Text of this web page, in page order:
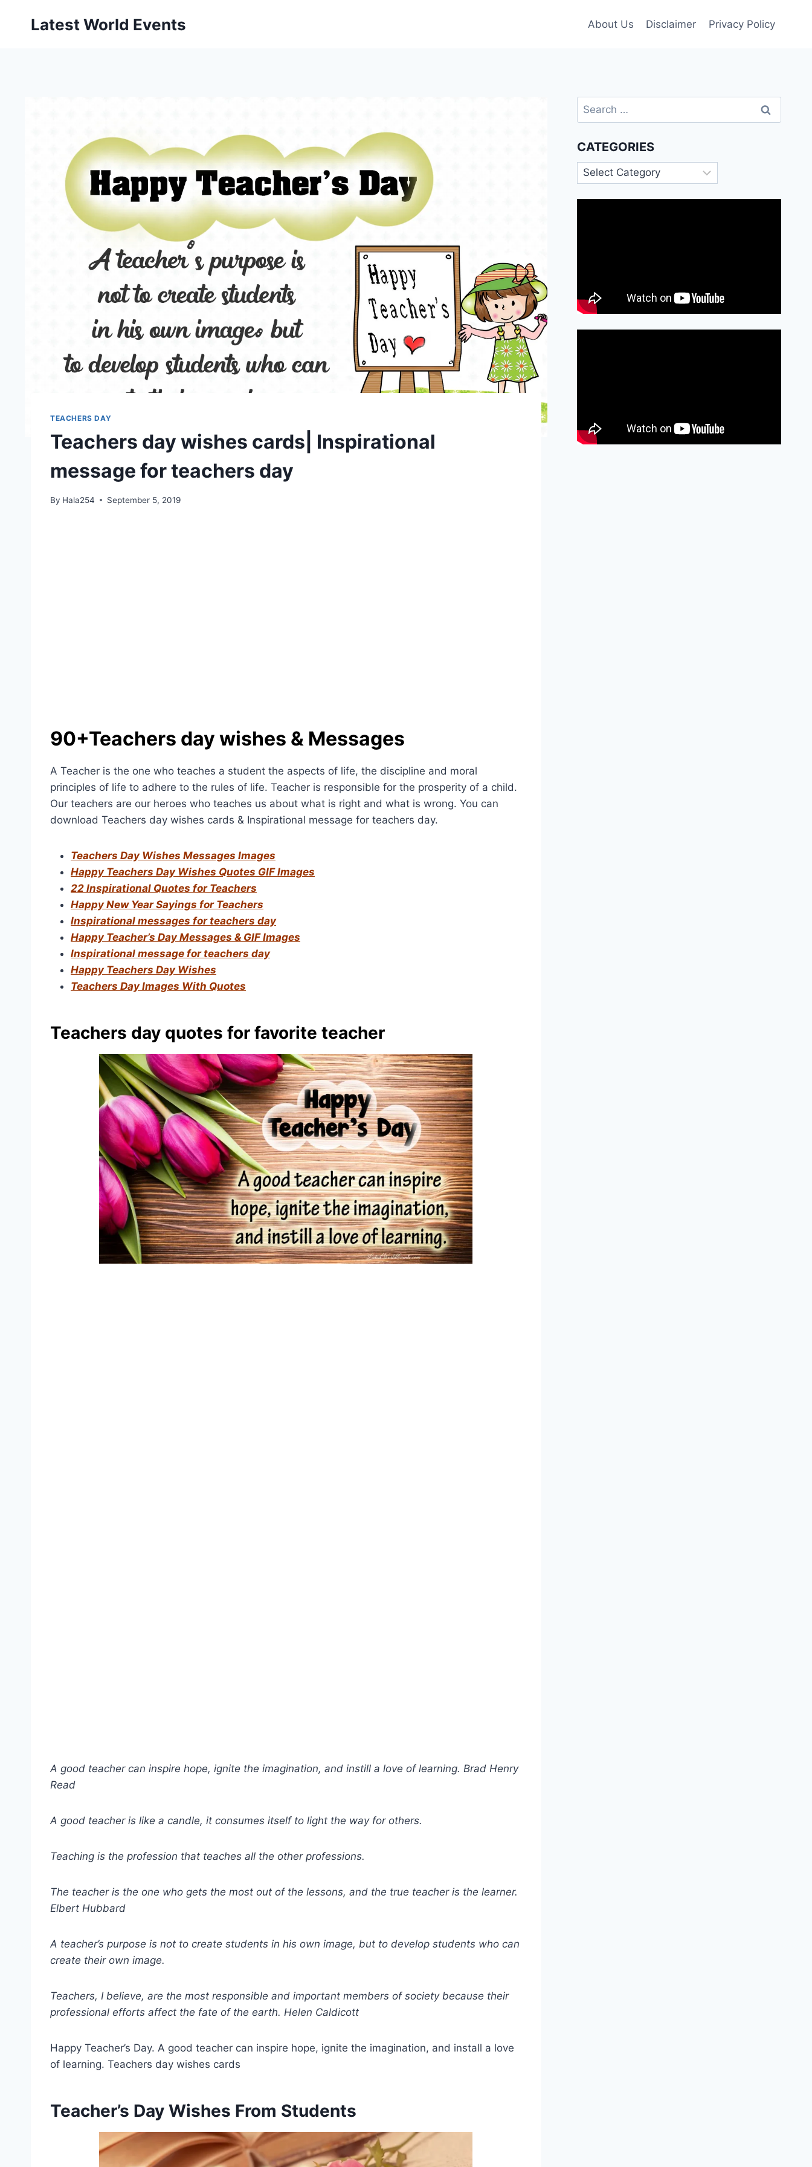
Latest World Events About Us Disclaimer Privacy Policy
TEACHERS DAY
Teachers day wishes cards| Inspirational
message for teachers day
By Hala254 September 5, 2019
90+Teachers day wishes & Messages
A Teacher is the one who teaches a student the aspects of life, the discipline and moral
principles of life to adhere to the rules of life. Teacher is responsible for the prosperity of a child.
Our teachers are our heroes who teaches us about what is right and what is wrong. You can
download Teachers day wishes cards & Inspirational message for teachers day.
Teachers Day Wishes Messages Images
Happy Teachers Day Wishes Quotes GIF Images
22 Inspirational Quotes for Teachers
Happy New Year Sayings for Teachers
Inspirational messages for teachers day
Happy Teacher’s Day Messages & GIF Images
Inspirational message for teachers day
Happy Teachers Day Wishes
Teachers Day Images With Quotes
Teachers day quotes for favorite teacher
A good teacher can inspire hope, ignite the imagination, and instill a love of learning. Brad Henry
Read
A good teacher is like a candle, it consumes itself to light the way for others.
Teaching is the profession that teaches all the other professions.
The teacher is the one who gets the most out of the lessons, and the true teacher is the learner.
Elbert Hubbard
A teacher’s purpose is not to create students in his own image, but to develop students who can
create their own image.
Teachers, I believe, are the most responsible and important members of society because their
professional efforts affect the fate of the earth. Helen Caldicott
Happy Teacher’s Day. A good teacher can inspire hope, ignite the imagination, and install a love
of learning. Teachers day wishes cards
Teacher’s Day Wishes From Students
Search
for:
CATEGORIES
Categories